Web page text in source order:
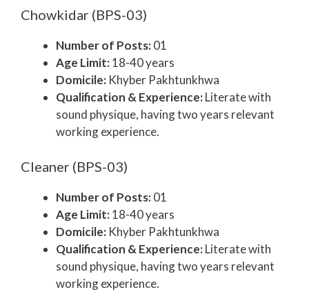
Chowkidar (BPS-03)
Number of Posts:01
Age Limit:18-40 years
Domicile: Khyber Pakhtunkhwa
Qualification & Experience:Literate with
sound physique, having two years relevant
working experience.
Cleaner (BPS-03)
Number of Posts:01
Age Limit:18-40 years
Domicile: Khyber Pakhtunkhwa
Qualification & Experience:Literate with
sound physique, having two years relevant
working experience.